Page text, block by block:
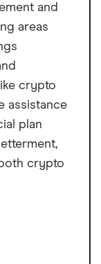
and
areas
crypto
assistance
plan
crypto